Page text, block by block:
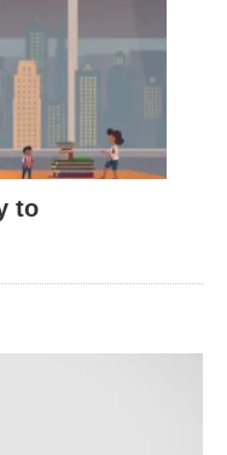
Electronic
benefits for
ways to improve
& empowering
to